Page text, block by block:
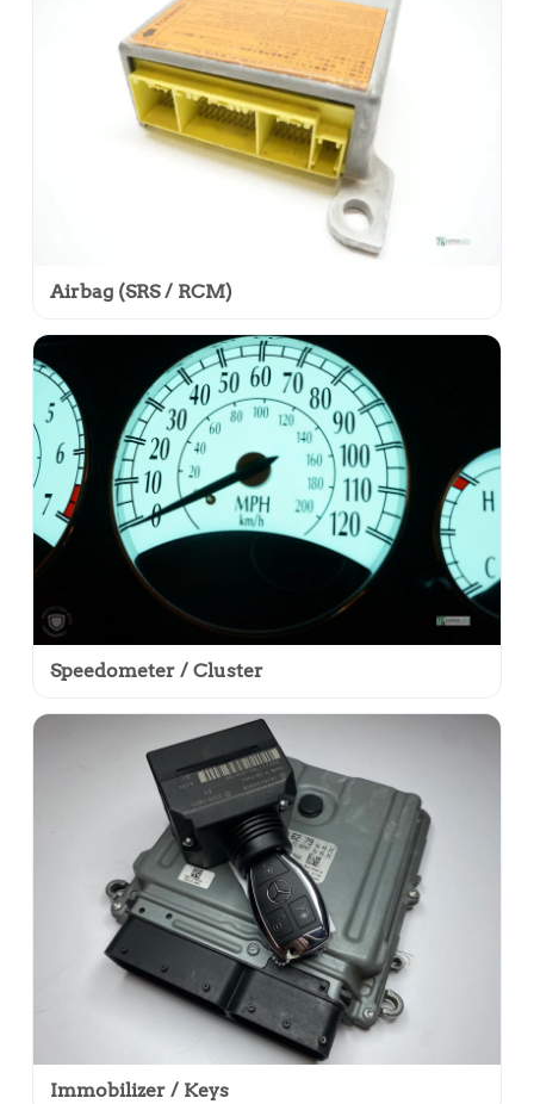
Airbag (SRS / RCM)
Speedometer / Cluster
Immobilizer / Keys